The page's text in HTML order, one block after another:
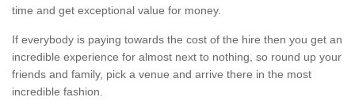
time and get exceptional value for money.
If everybody is paying towards the cost of the hire then you get an
incredible experience for almost next to nothing, so round up your
friends and family, pick a venue and arrive there in the most
incredible fashion.